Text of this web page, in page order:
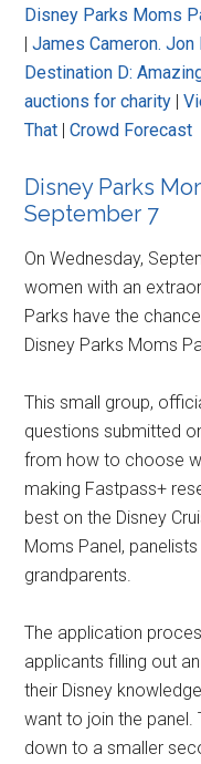
Disney Parks Moms
|James Cameron. Jon
Destination D:
auctions for charity |
That |Crowd Forecast
Disney Parks
September 7
On Wednesday,
women with an
Parks have the
Disney Parks Moms
This small group,
questions submitted
from how to choose
making Fastpass+
best on the Disney
Moms Panel,
grandparents.
The application
applicants filling out
their Disney
want to join the
down to a smaller